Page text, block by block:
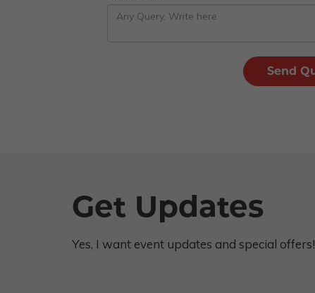
Get Updates
Yes, I want event updates and special offers!